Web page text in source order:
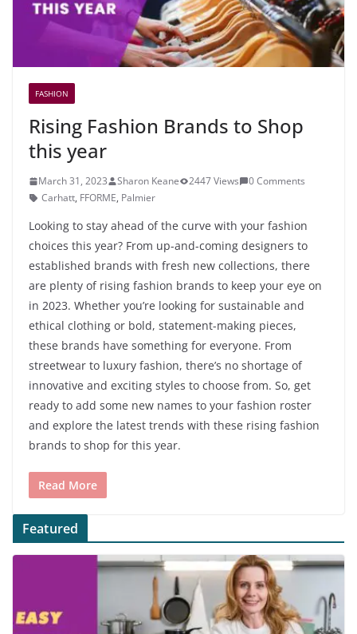
FASHION
Rising Fashion Brands to Shop
this year
March 31, 2023 Sharon Keane 2447 Views
0 Comments
Carhatt, FFORME, Palmier
Looking to stay ahead of the curve with your fashion
choices this year? From up-and-coming designers to
established brands with fresh new collections, there
are plenty of rising fashion brands to keep your eye on
in 2023. Whether you’re looking for sustainable and
ethical clothing or bold, statement-making pieces,
these brands have something for everyone. From
streetwear to luxury fashion, there’s no shortage of
innovative and exciting styles to choose from. So, get
ready to add some new names to your fashion roster
and explore the latest trends with these rising fashion
brands to shop for this year.
Read More
Featured